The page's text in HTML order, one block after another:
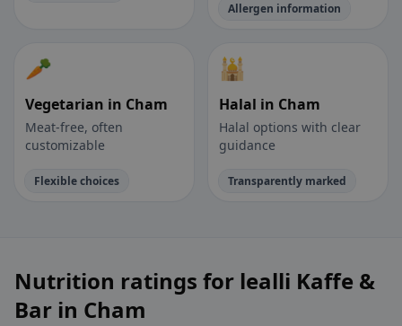
Allergen information
🥕
Vegetarian in Cham
Meat-free, often
customizable
Flexible choices
🕌
Halal in Cham
Halal options with clear
guidance
Transparently marked
Nutrition ratings for lealli Kaffe &
Bar in Cham